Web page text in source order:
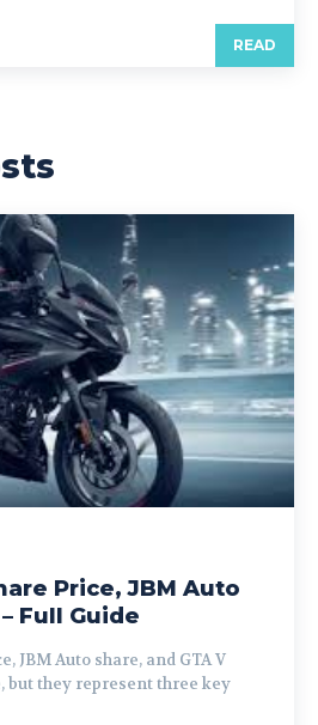
READ
Price, JBM Auto
Full Guide
JBM Auto share, and GTA V
but they represent three key